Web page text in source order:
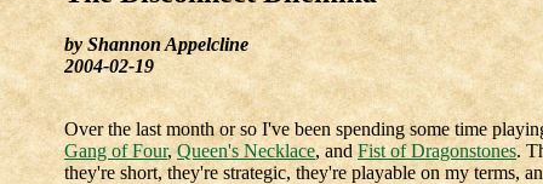
by Shannon Appelcline
2004-02-19
Over the last month or so I've been spending some time
Gang of Four,Queen's Necklace, andFist of Dragonstones.
they're short, they're strategic, they're playable on my terms,